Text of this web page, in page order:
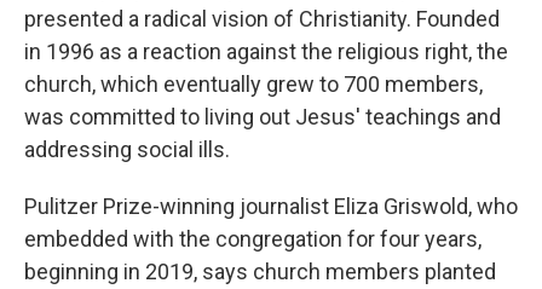
presented a radical vision of Christianity. Founded
in 1996 as a reaction against the religious right, the
church, which eventually grew to 700 members,
was committed to living out Jesus' teachings and
addressing social ills.
Pulitzer Prize-winning journalist Eliza Griswold, who
embedded with the congregation for four years,
beginning in 2019, says church members planted